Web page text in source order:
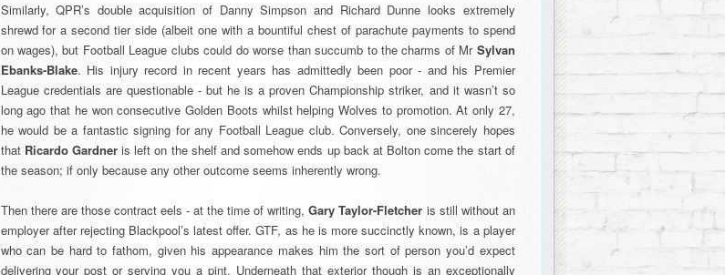
Similarly, QPR’s double acquisition of Danny Simpson and Richard Dunne looks extremely
shrewd for a second tier side (albeit one with a bountiful chest of parachute payments to spend
on wages), but Football League clubs could do worse than succumb to the charms of Mr Sylvan
Ebanks-Blake. His injury record in recent years has admittedly been poor - and his Premier
League credentials are questionable - but he is a proven Championship striker, and it wasn’t so
long ago that he won consecutive Golden Boots whilst helping Wolves to promotion. At only 27,
he would be a fantastic signing for any Football League club. Conversely, one sincerely hopes
that Ricardo Gardneris left on the shelf and somehow ends up back at Bolton come the start of
the season; if only because any other outcome seems inherently wrong.
Then there are those contract eels - at the time of writing,Gary Taylor-Fletcher is still without an
employer after rejecting Blackpool’s latest offer. GTF, as he is more succinctly known, is a player
who can be hard to fathom, given his appearance makes him the sort of person you’d expect
delivering your post or serving you a pint. Underneath that exterior though is an exceptionally